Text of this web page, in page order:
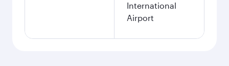
International
Airport